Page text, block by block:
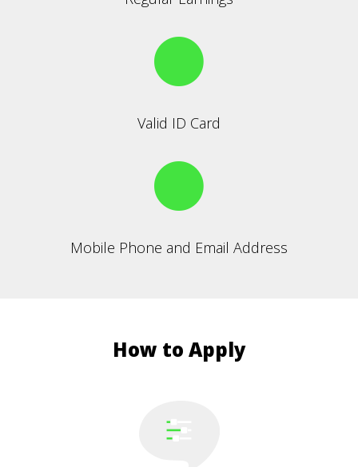
Valid ID Card
Mobile Phone and Email Address
How to Apply